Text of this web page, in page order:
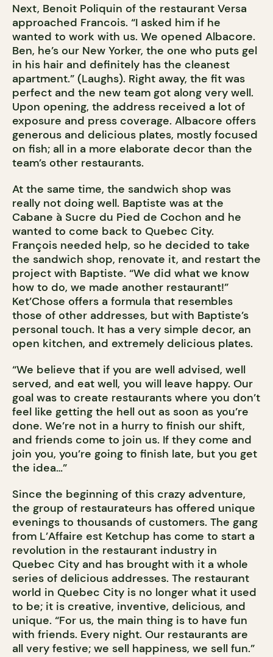
Next, Benoit Poliquin of the restaurant Versa
approached Francois. “I asked him if he
wanted to work with us. We opened Albacore.
Ben, he’s our New Yorker, the one who puts gel
in his hair and definitely has the cleanest
apartment.” (Laughs). Right away, the fit was
perfect and the new team got along very well.
Upon opening, the address received a lot of
exposure and press coverage. Albacore offers
generous and delicious plates, mostly focused
on fish; all in a more elaborate decor than the
team’s other restaurants.
At the same time, the sandwich shop was
really not doing well. Baptiste was at the
Cabane à Sucre du Pied de Cochon and he
wanted to come back to Quebec City.
François needed help, so he decided to take
the sandwich shop, renovate it, and restart the
project with Baptiste. “We did what we know
how to do, we made another restaurant!”
Ket’Chose offers a formula that resembles
those of other addresses, but with Baptiste’s
personal touch. It has a very simple decor, an
open kitchen, and extremely delicious plates.
“We believe that if you are well advised, well
served, and eat well, you will leave happy. Our
goal was to create restaurants where you don’t
feel like getting the hell out as soon as you’re
done. We’re not in a hurry to finish our shift,
and friends come to join us. If they come and
join you, you’re going to finish late, but you get
the idea…”
Since the beginning of this crazy adventure,
the group of restaurateurs has offered unique
evenings to thousands of customers. The gang
from L’Affaire est Ketchup has come to start a
revolution in the restaurant industry in
Quebec City and has brought with it a whole
series of delicious addresses. The restaurant
world in Quebec City is no longer what it used
to be; it is creative, inventive, delicious, and
unique. “For us, the main thing is to have fun
with friends. Every night. Our restaurants are
all very festive; we sell happiness, we sell fun.”